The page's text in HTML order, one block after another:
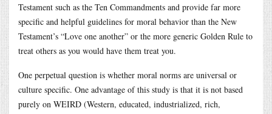
Testament such as the Ten Commandments and provide far more
specific and helpful guidelines for moral behavior than the New
Testament’s “Love one another” or the more generic Golden Rule to
treat others as you would have them treat you.
One perpetual question is whether moral norms are universal or
culture specific. One advantage of this study is that it is not based
purely on WEIRD (Western, educated, industrialized, rich,